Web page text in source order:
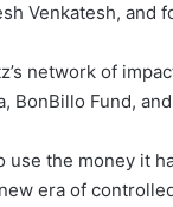
Venkatesh, and
network of
BonBillo Fund,
use the money it
era of